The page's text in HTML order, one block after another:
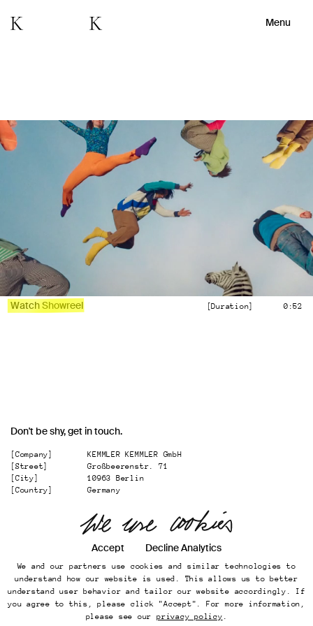
Watch Showreel [Duration] 0:52
Don't be shy, get in touch.
[Company]
KEMMLER KEMMLER GmbH
[Street]
Großbeerenstr. 71
[City]
10963 Berlin
[Country]
Germany
office@kemmler-kemmler.com
+49 30 346 49 70 00
Imprint
Online Presence
Datenschutz
Menu
Accept Decline Analytics
We and our partners use cookies and similar technologies to
understand how our website is used. This allows us to better
understand user behavior and tailor our website accordingly. If
you agree to this, please click "Accept". For more information,
please see our privacy policy .